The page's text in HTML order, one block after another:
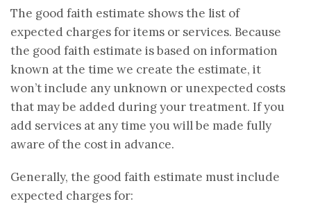
The good faith estimate shows the list of
expected charges for items or services. Because
the good faith estimate is based on information
known at the time we create the estimate, it
won’t include any unknown or unexpected costs
that may be added during your treatment. If you
add services at any time you will be made fully
aware of the cost in advance.
Generally, the good faith estimate must include
expected charges for: